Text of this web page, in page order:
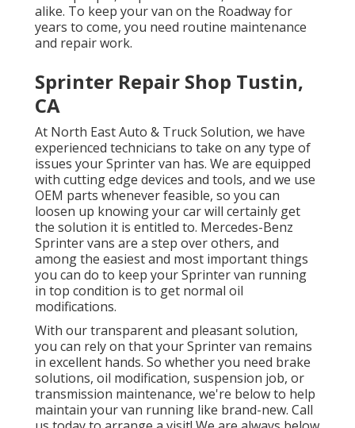
alike. To keep your van on the Roadway for
years to come, you need routine maintenance
and repair work.
Sprinter Repair Shop Tustin,
CA
At North East Auto & Truck Solution, we have
experienced technicians to take on any type of
issues your Sprinter van has. We are equipped
with cutting edge devices and tools, and we use
OEM parts whenever feasible, so you can
loosen up knowing your car will certainly get
the solution it is entitled to. Mercedes-Benz
Sprinter vans are a step over others, and
among the easiest and most important things
you can do to keep your Sprinter van running
in top condition is to get normal oil
modifications.
With our transparent and pleasant solution,
you can rely on that your Sprinter van remains
in excellent hands. So whether you need brake
solutions, oil modification, suspension job, or
transmission maintenance, we're below to help
maintain your van running like brand-new. Call